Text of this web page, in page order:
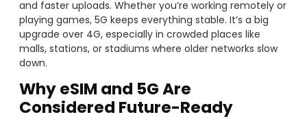
and faster uploads. Whether you’re working remotely or
playing games, 5G keeps everything stable. It’s a big
upgrade over 4G, especially in crowded places like
malls, stations, or stadiums where older networks slow
down.
Why eSIM and 5G Are
Considered Future-Ready